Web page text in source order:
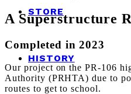
STORE
HISTORY
A Superstructure
Completed in 2023
Our project on the PR-106
Authority (PRHTA) due to
routes to get to school.